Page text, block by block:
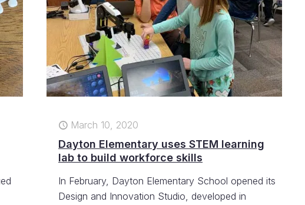
March 10, 2020
Dayton Elementary uses STEM learning
lab to build workforce skills
In February, Dayton Elementary School opened its
Design and Innovation Studio, developed in